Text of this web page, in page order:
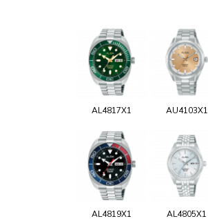
AL4817X1 AU4103X1
AL4819X1 AL4805X1